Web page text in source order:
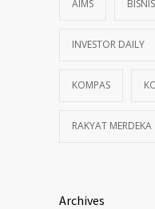
AIMS
INVESTOR DAILY
KOMPAS
RAKYAT MERDEKA
Archives